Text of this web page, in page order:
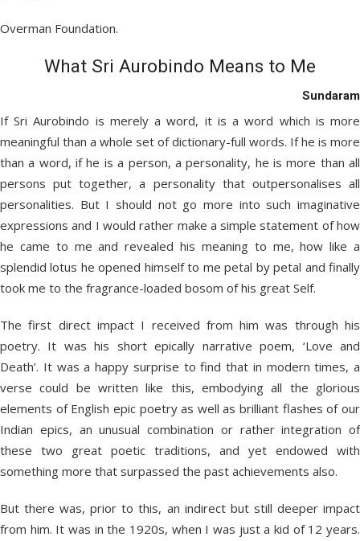
Overman Foundation.
What Sri Aurobindo Means to Me
Sundaram
If Sri Aurobindo is merely a word, it is a word which is more
meaningful than a whole set of dictionary-full words. If he is more
than a word, if he is a person, a personality, he is more than all
persons put together, a personality that outpersonalises all
personalities. But I should not go more into such imaginative
expressions and I would rather make a simple statement of how
he came to me and revealed his meaning to me, how like a
splendid lotus he opened himself to me petal by petal and finally
took me to the fragrance-loaded bosom of his great Self.
The first direct impact I received from him was through his
poetry. It was his short epically narrative poem, ‘Love and
Death’. It was a happy surprise to find that in modern times, a
verse could be written like this, embodying all the glorious
elements of English epic poetry as well as brilliant flashes of our
Indian epics, an unusual combination or rather integration of
these two great poetic traditions, and yet endowed with
something more that surpassed the past achievements also.
But there was, prior to this, an indirect but still deeper impact
from him. It was in the 1920s, when I was just a kid of 12 years.